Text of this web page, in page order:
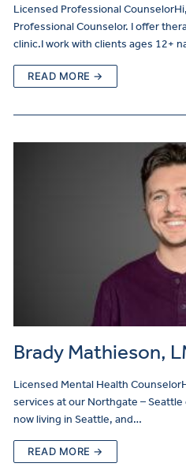
Licensed Professional
Professional Counselor. I offer
clinic.I work with clients ages 12+
READ MORE →
Brady Mathieson,
Licensed Mental Health
services at our Northgate – Seattle
now living in Seattle, and…
READ MORE →